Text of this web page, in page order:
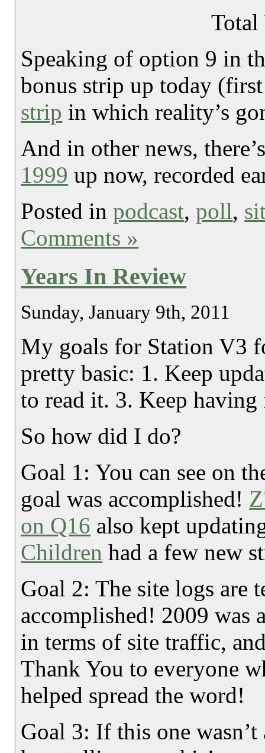
Speaking of option 9 in
bonus strip up today
strip in which reality’s
And in other news,
1999 up now, recorded
Posted in podcast, poll,
Comments »
Years In Review
Sunday, January 9th, 2011
My goals for Station V3
pretty basic: 1. Keep
to read it. 3. Keep
So how did I do?
Goal 1: You can see on
goal was accomplished!
on Q16 also kept
Children had a few new
Goal 2: The site logs are
accomplished! 2009 was
in terms of site traffic,
Thank You to everyone
helped spread the word!
Goal 3: If this one